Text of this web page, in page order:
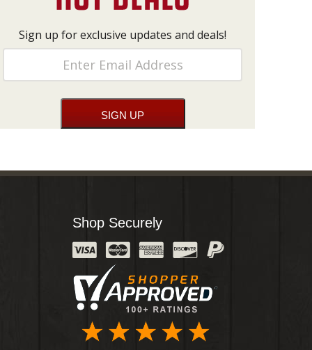
Sign up for exclusive updates and deals!
Shop Securely